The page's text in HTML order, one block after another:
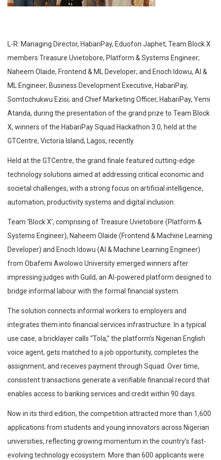
L-R: Managing Director, HabariPay, Eduofon Japhet; Team Block X
members Treasure Uvietobore, Platform & Systems Engineer;
Naheem Olaide, Frontend & ML Developer; and Enoch Idowu, AI &
ML Engineer; Business Development Executive, HabariPay,
Somtochukwu Ezisi; and Chief Marketing Officer, HabariPay, Yemi
Atanda, during the presentation of the grand prize to Team Block
X, winners of the HabariPay Squad Hackathon 3.0, held at the
GTCentre, Victoria Island, Lagos, recently.
Held at the GTCentre, the grand finale featured cutting-edge
technology solutions aimed at addressing critical economic and
societal challenges, with a strong focus on artificial intelligence,
automation, productivity systems and digital inclusion.
Team ‘Block X’, comprising of Treasure Uvietobore (Platform &
Systems Engineer), Naheem Olaide (Frontend & Machine Learning
Developer) and Enoch Idowu (AI & Machine Learning Engineer)
from Obafemi Awolowo University emerged winners after
impressing judges with Guild, an AI-powered platform designed to
bridge informal labour with the formal financial system.
The solution connects informal workers to employers and
integrates them into financial services infrastructure. In a typical
use case, a bricklayer calls “Tola,” the platform’s Nigerian English
voice agent, gets matched to a job opportunity, completes the
assignment, and receives payment through Squad. Over time,
consistent transactions generate a verifiable financial record that
enables access to banking services and credit within 90 days.
Now in its third edition, the competition attracted more than 1,600
applications from students and young innovators across Nigerian
universities, reflecting growing momentum in the country’s fast-
evolving technology ecosystem. More than 600 applicants were